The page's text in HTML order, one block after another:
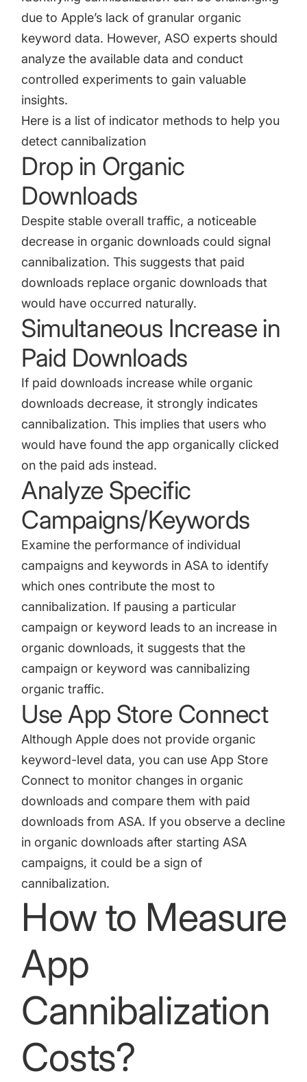
due to Apple’s lack of granular organic
keyword data. However, ASO experts should
analyze the available data and conduct
controlled experiments to gain valuable
insights.
Here is a list of indicator methods to help you
detect cannibalization
Drop in Organic
Downloads
Despite stable overall traffic, a noticeable
decrease in organic downloads could signal
cannibalization. This suggests that paid
downloads replace organic downloads that
would have occurred naturally.
Simultaneous Increase in
Paid Downloads
If paid downloads increase while organic
downloads decrease, it strongly indicates
cannibalization. This implies that users who
would have found the app organically clicked
on the paid ads instead.
Analyze Specific
Campaigns/Keywords
Examine the performance of individual
campaigns and keywords in ASA to identify
which ones contribute the most to
cannibalization. If pausing a particular
campaign or keyword leads to an increase in
organic downloads, it suggests that the
campaign or keyword was cannibalizing
organic traffic.
Use App Store Connect
Although Apple does not provide organic
keyword-level data, you can use App Store
Connect to monitor changes in organic
downloads and compare them with paid
downloads from ASA. If you observe a decline
in organic downloads after starting ASA
campaigns, it could be a sign of
cannibalization.
How to Measure
App
Cannibalization
Costs?